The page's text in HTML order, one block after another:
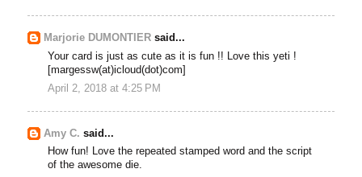
Marjorie DUMONTIERsaid...
Your card is just as cute as it is fun !! Love this yeti !
[margessw(at)icloud(dot)com]
April 2, 2018 at 4:25 PM
Amy C. said...
How fun! Love the repeated stamped word and the script
of the awesome die.